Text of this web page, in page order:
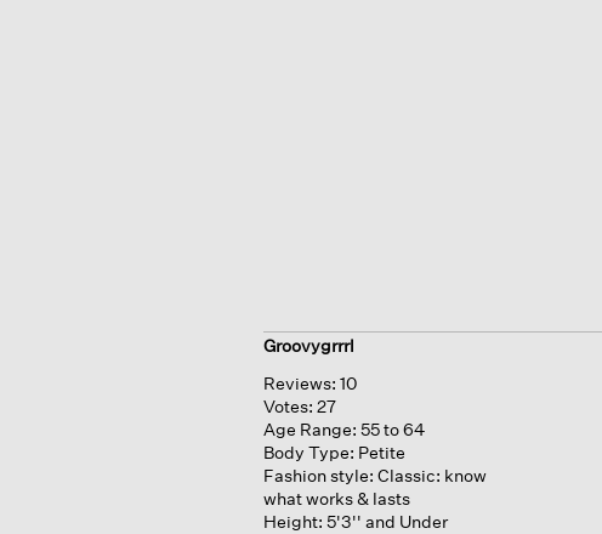
Groovygrrrl
Reviews: 10
Votes: 27
Age Range: 55 to 64
Body Type: Petite
Fashion style: Classic: know
what works & lasts
Height: 5'3'' and Under